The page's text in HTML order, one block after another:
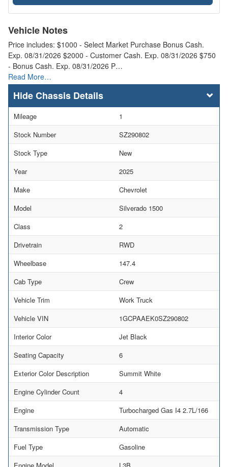
Vehicle Notes
Price includes: $1000 - Select Market Purchase Bonus Cash.
Exp. 08/31/2026 $2000 - Customer Cash. Exp. 08/31/2026 $750
- Bonus Cash. Exp. 08/31/2026 P…
Read More…
Chassis Details
Mileage
1
Stock Number
SZ290802
Stock Type
New
Year
2025
Make
Chevrolet
Model
Silverado 1500
Class
2
Drivetrain
RWD
Wheelbase
147.4
Cab Type
Crew
Vehicle Trim
Work Truck
Vehicle VIN
1GCPAAEK0SZ290802
Interior Color
Jet Black
Seating Capacity
6
Exterior Color Description
Summit White
Engine Cylinder Count
4
Engine
Turbocharged Gas I4 2.7L/166
Transmission Type
Automatic
Fuel Type
Gasoline
Engine Model
L3B